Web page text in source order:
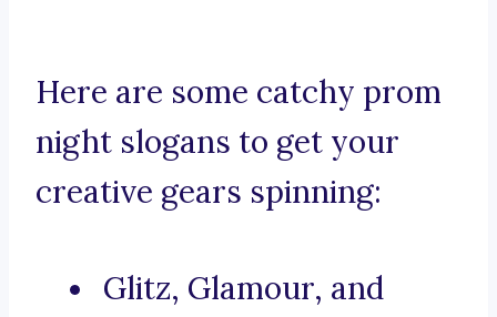
Here are some catchy prom
night slogans to get your
creative gears spinning:
Glitz, Glamour, and